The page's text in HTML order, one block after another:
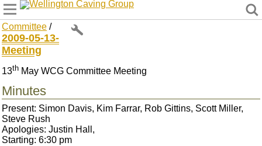
Committee /
2009-05-13-
Meeting
13th May WCG Committee Meeting
Minutes
Present: Simon Davis, Kim Farrar, Rob Gittins, Scott Miller,
Steve Rush
Apologies: Justin Hall,
Starting: 6:30 pm